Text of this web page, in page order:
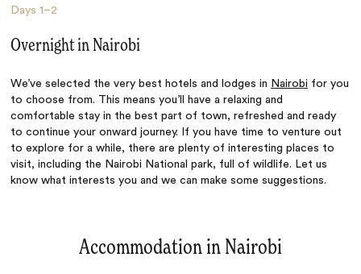
Days1–2
Overnight in Nairobi
We’ve selected the very best hotels and lodges in Nairobi for you
to choose from. This means you’ll have a relaxing and
comfortable stay in the best part of town, refreshed and ready
to continue your onward journey. If you have time to venture out
to explore for a while, there are plenty of interesting places to
visit, including the Nairobi National park, full of wildlife. Let us
know what interests you and we can make some suggestions.
Accommodation in Nairobi